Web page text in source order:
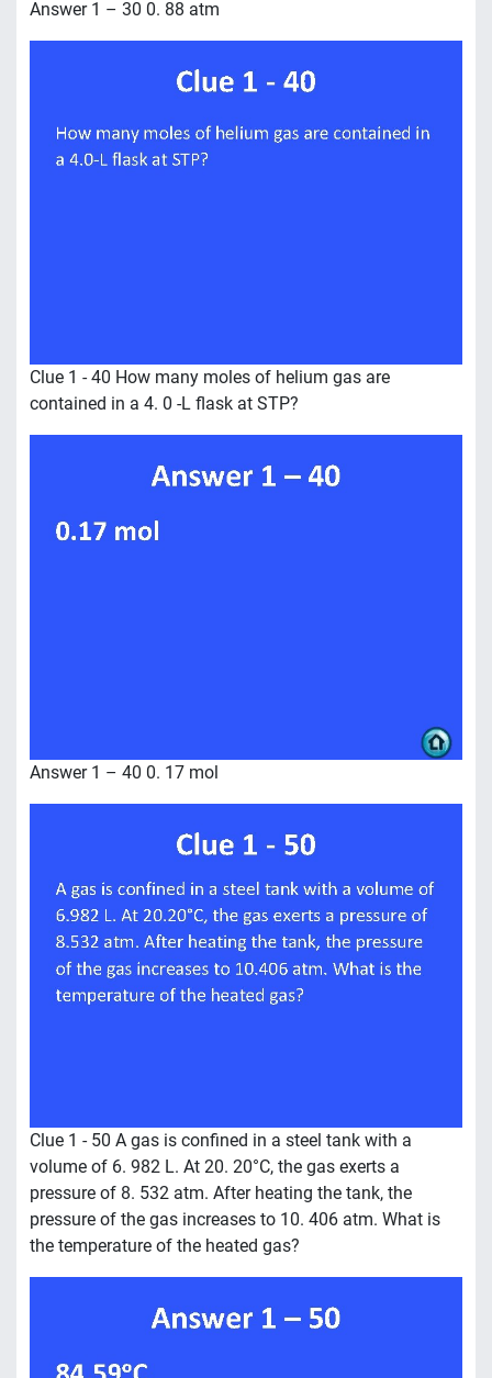
Answer 1 – 30 0. 88 atm
Clue 1 - 40 How many moles of helium gas are
contained in a 4. 0 -L flask at STP?
Answer 1 – 40 0. 17 mol
Clue 1 - 50 A gas is confined in a steel tank with a
volume of 6. 982 L. At 20. 20°C, the gas exerts a
pressure of 8. 532 atm. After heating the tank, the
pressure of the gas increases to 10. 406 atm. What is
the temperature of the heated gas?